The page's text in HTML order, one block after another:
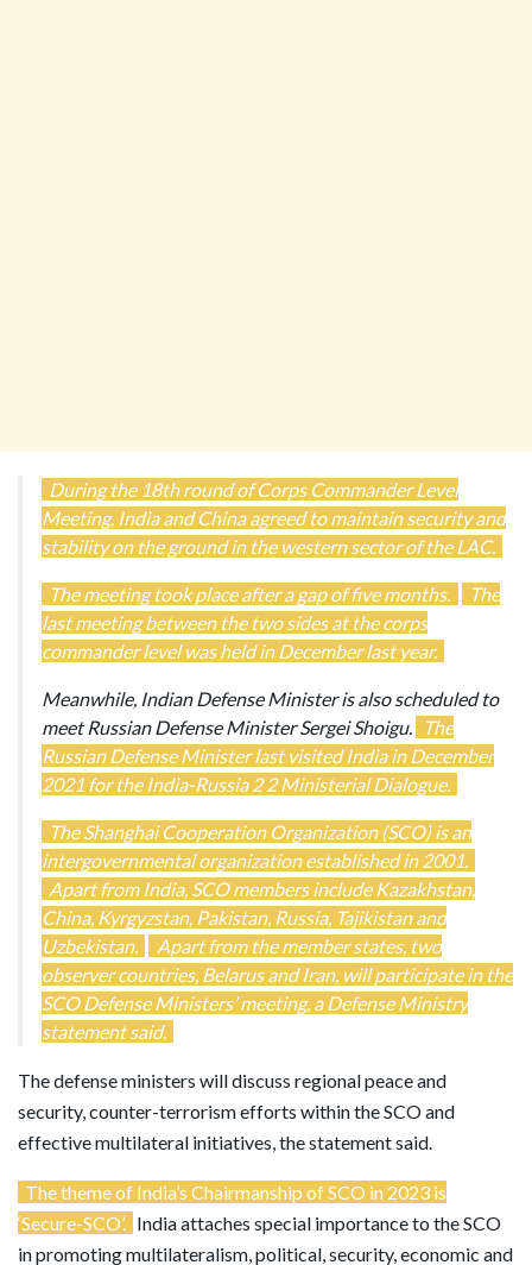
During the 18th round of Corps Commander Level
Meeting, India and China agreed to maintain security and
stability on the ground in the western sector of the LAC.
The meeting took place after a gap of five months.
The
last meeting between the two sides at the corps
commander level was held in December last year.
Meanwhile, Indian Defense Minister is also scheduled to
meet Russian Defense Minister Sergei Shoigu.
The
Russian Defense Minister last visited India in December
2021 for the India-Russia 2 2 Ministerial Dialogue.
The Shanghai Cooperation Organization (SCO) is an
intergovernmental organization established in 2001.
Apart from India, SCO members include Kazakhstan,
China, Kyrgyzstan, Pakistan, Russia, Tajikistan and
Uzbekistan.
Apart from the member states, two
observer countries, Belarus and Iran, will participate in the
SCO Defense Ministers’ meeting, a Defense Ministry
statement said.
The defense ministers will discuss regional peace and
security, counter-terrorism efforts within the SCO and
effective multilateral initiatives, the statement said.
The theme of India’s Chairmanship of SCO in 2023 is
‘Secure-SCO’. India attaches special importance to the SCO
in promoting multilateralism, political, security, economic and